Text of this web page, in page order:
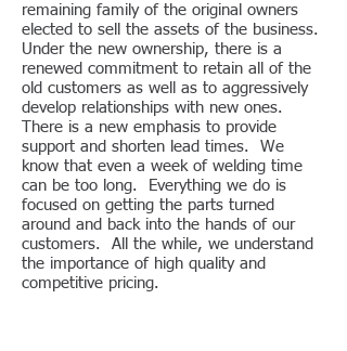
remaining family of the original owners
elected to sell the assets of the business.
Under the new ownership, there is a
renewed commitment to retain all of the
old customers as well as to aggressively
develop relationships with new ones.
There is a new emphasis to provide
support and shorten lead times. We
know that even a week of welding time
can be too long. Everything we do is
focused on getting the parts turned
around and back into the hands of our
customers. All the while, we understand
the importance of high quality and
competitive pricing.